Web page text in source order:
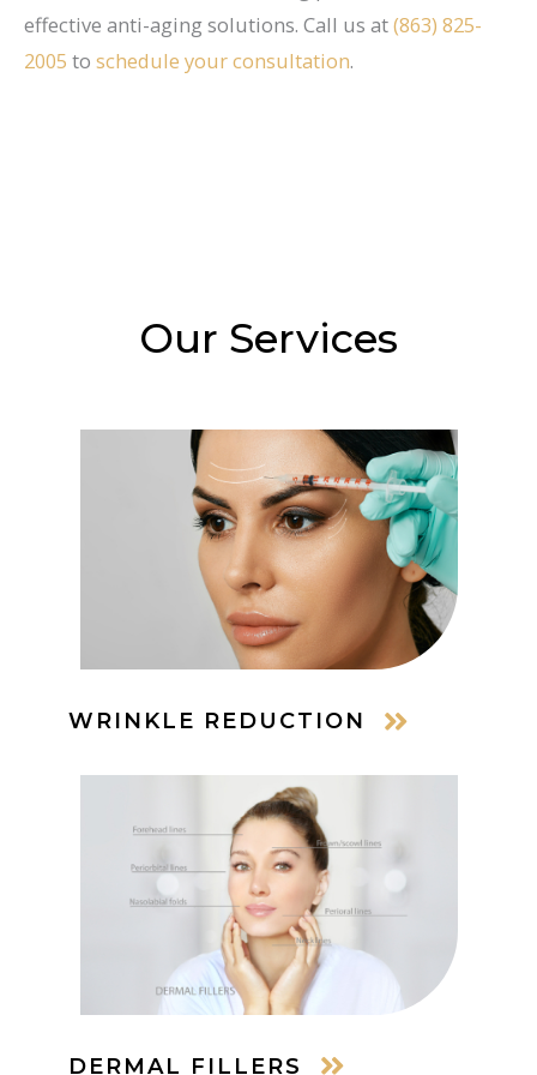
effective anti-aging solutions. Call us at(863) 825-
2005 to schedule your consultation.
Our Services
WRINKLE REDUCTION
DERMAL FILLERS